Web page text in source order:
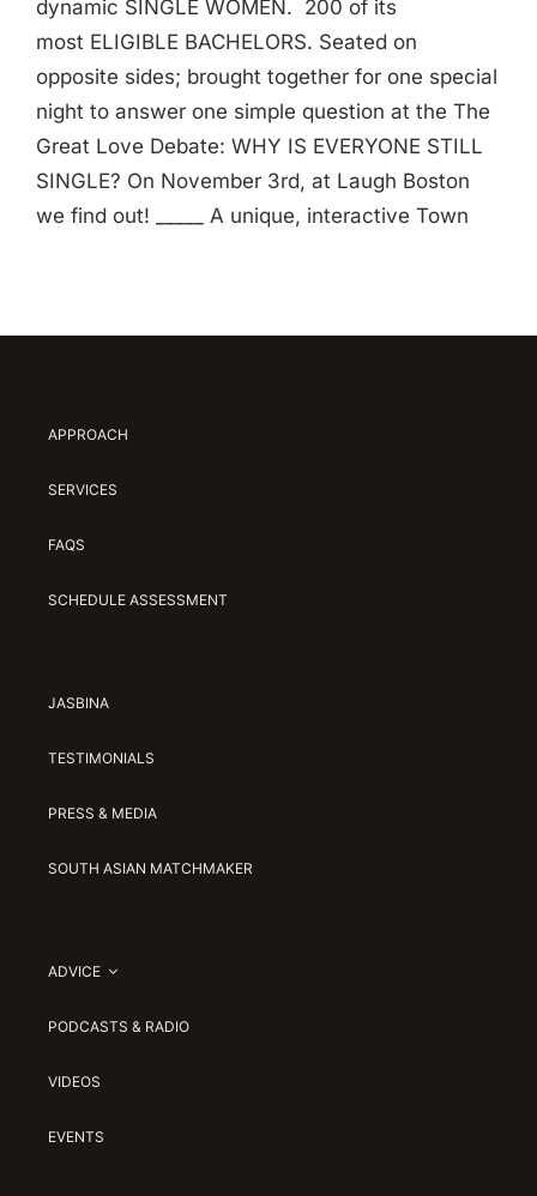
dynamic SINGLE WOMEN. 200 of its
most ELIGIBLE BACHELORS. Seated on
opposite sides; brought together for one special
night to answer one simple question at the The
Great Love Debate: WHY IS EVERYONE STILL
SINGLE? On November 3rd, at Laugh Boston
we find out! _____ A unique, interactive Town
APPROACH
SERVICES
FAQS
SCHEDULE ASSESSMENT
JASBINA
TESTIMONIALS
PRESS & MEDIA
SOUTH ASIAN MATCHMAKER
ADVICE
PODCASTS & RADIO
VIDEOS
EVENTS